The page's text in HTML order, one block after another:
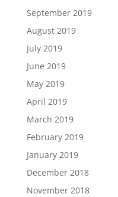
September 2019
August 2019
July 2019
June 2019
May 2019
April 2019
March 2019
February 2019
January 2019
December 2018
November 2018